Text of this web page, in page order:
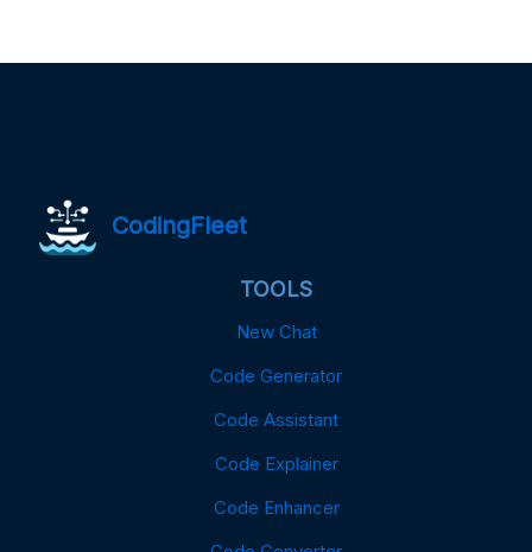
CodingFleet
TOOLS
New Chat
Code Generator
Code Assistant
Code Explainer
Code Enhancer